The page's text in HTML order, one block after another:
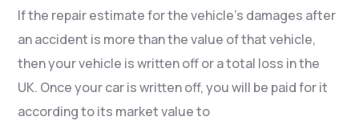
If the repair estimate for the vehicle’s damages after
an accident is more than the value of that vehicle,
then your vehicle is written off or a total loss in the
UK. Once your car is written off, you will be paid for it
according to its market value to